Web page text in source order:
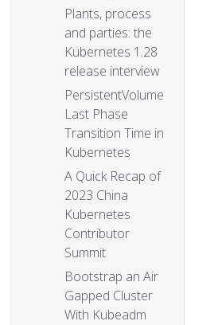
Plants, process
and parties: the
Kubernetes 1.28
release interview
PersistentVolume
Last Phase
Transition Time in
Kubernetes
A Quick Recap of
2023 China
Kubernetes
Contributor
Summit
Bootstrap an Air
Gapped Cluster
With Kubeadm